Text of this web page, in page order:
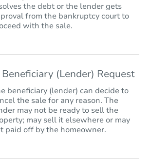
the debt or the lender gets
from the bankruptcy court to
with the sale.
Beneficiary (Lender) Request
beneficiary (lender) can decide to
the sale for any reason. The
may not be ready to sell the
may sell it elsewhere or may
paid off by the homeowner.